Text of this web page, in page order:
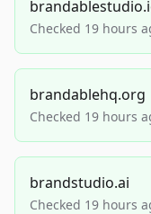
Checked 19 hours
brandablehq.org
Checked 19 hours
brandstudio.ai
Checked 19 hours